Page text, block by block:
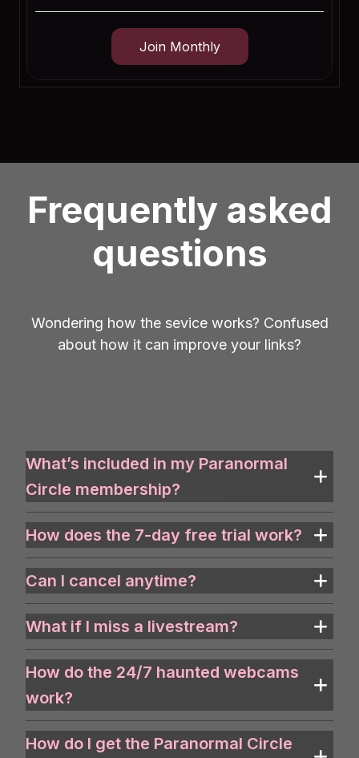
Join Monthly
Frequently asked
questions
Wondering how the sevice works? Confused
about how it can improve your links?
What’s included in my Paranormal
Circle membership?
How does the 7-day free trial work?
Can I cancel anytime?
What if I miss a livestream?
How do the 24/7 haunted webcams
work?
How do I get the Paranormal Circle